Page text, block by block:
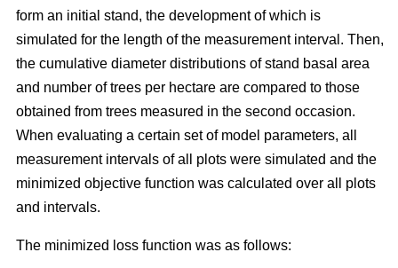
form an initial stand, the development of which is
simulated for the length of the measurement interval. Then,
the cumulative diameter distributions of stand basal area
and number of trees per hectare are compared to those
obtained from trees measured in the second occasion.
When evaluating a certain set of model parameters, all
measurement intervals of all plots were simulated and the
minimized objective function was calculated over all plots
and intervals.
The minimized loss function was as follows: